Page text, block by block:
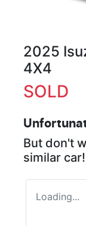
2025
4X4
SOLD
But don't
similar car!
Loading...